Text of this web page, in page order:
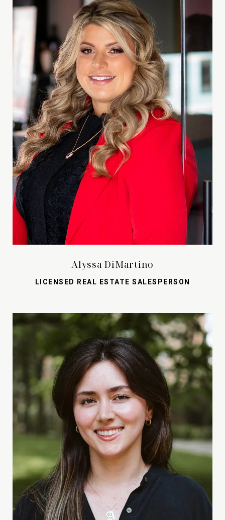
Alyssa DiMartino
LICENSED REAL ESTATE SALESPERSON